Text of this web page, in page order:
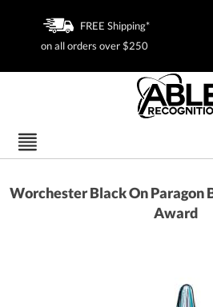
FREE Shipping*
on all orders over $250
Worchester Black On Paragon
Award